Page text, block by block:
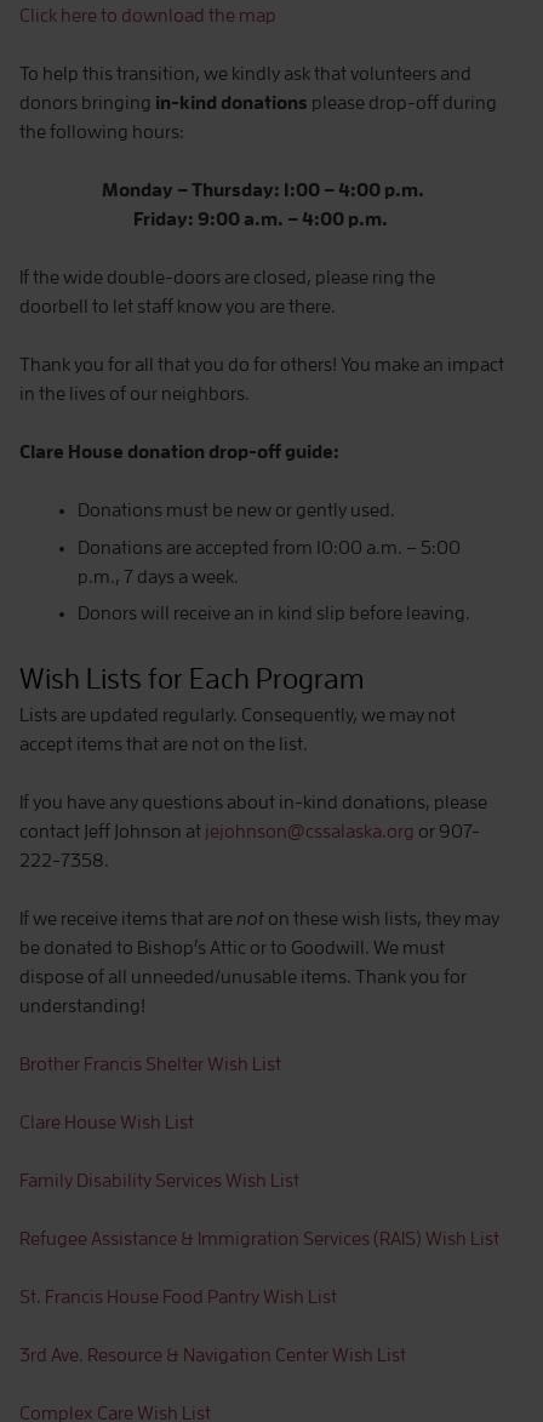
Click here to download the map
To help this transition, we kindly ask that volunteers and
donors bringing in-kind donations please drop-off during
the following hours:
Monday – Thursday: 1:00 – 4:00 p.m.
Friday: 9:00 a.m. – 4:00 p.m.
If the wide double-doors are closed, please ring the
doorbell to let staff know you are there.
Thank you for all that you do for others! You make an impact
in the lives of our neighbors.
Clare House donation drop-off guide:
Donations must be new or gently used.
Donations are accepted from 10:00 a.m. – 5:00
p.m., 7 days a week.
Donors will receive an in kind slip before leaving.
Wish Lists for Each Program
Lists are updated regularly. Consequently, we may not
accept items that are not on the list.
If you have any questions about in-kind donations, please
contact Jeff Johnson at jejohnson@cssalaska.org or 907-
222-7358.
If we receive items that arenot on these wish lists, they may
be donated to Bishop’s Attic or to Goodwill. We must
dispose of all unneeded/unusable items. Thank you for
understanding!
Brother Francis Shelter Wish List
Clare House Wish List
Family Disability Services Wish List
Refugee Assistance & Immigration Services (RAIS) Wish List
St. Francis House Food Pantry Wish List
3rd Ave. Resource & Navigation Center Wish List
Complex Care Wish List